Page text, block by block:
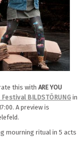
this withARE YOU
BILDSTÖRUNG in
A preview is
mourning ritual in 5 acts